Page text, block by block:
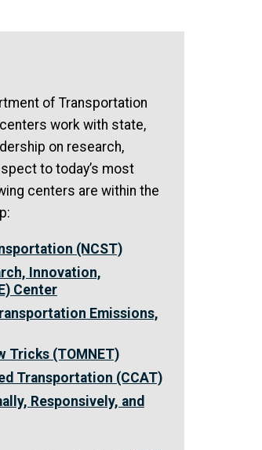
of Transportation
work with state,
on research,
to today’s most
centers are within the
(NCST)
Innovation,
Center
Emissions,
Tricks (TOMNET)
Transportation (CCAT)
Responsively, and